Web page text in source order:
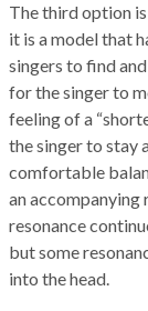
The third option
it is a model that
singers to find
for the singer to
feeling of a
the singer to stay
comfortable
an accompanying
resonance
but some
into the head.